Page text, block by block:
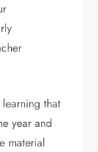
that
year and
material